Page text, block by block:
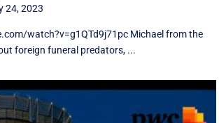
24, 2023
watch?v=g1QTd9j71pc Michael from the
foreign funeral predators, ...